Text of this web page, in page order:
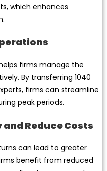
which enhances
firms manage the
By transferring 1040
firms can streamline
peak periods.
Reduce Costs
can lead to greater
benefit from reduced